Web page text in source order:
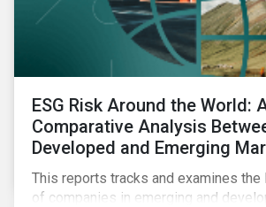
ESG Risk Around the World:
Comparative Analysis
Developed and Emerging
This reports tracks and examines the
of companies in emerging and